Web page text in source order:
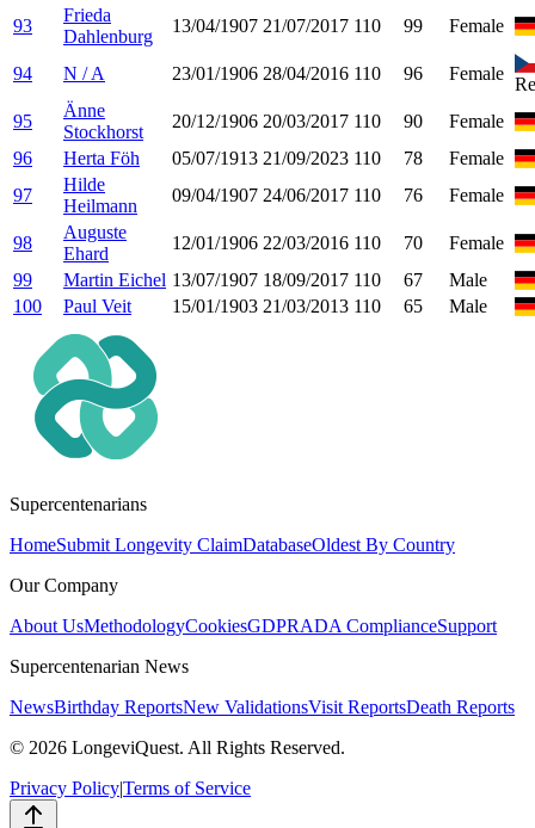
93
Frieda
Dahlenburg
13/04/1907 21/07/2017 110 99 Female
94 N / A 23/01/1906 28/04/2016 110 96 Female
95
Änne
Stockhorst
20/12/1906 20/03/2017 110 90
Female
96
Herta Föh 05/07/1913 21/09/2023 110 78
Female
97
Hilde
Heilmann
09/04/1907 24/06/2017 110 76 Female
98
Auguste
Ehard
12/01/1906 22/03/2016 110 70
Female
99
Martin Eichel 13/07/1907 18/09/2017 110 67
Male
100
Paul Veit 15/01/1903 21/03/2013 110 65 Male
Supercentenarians
HomeSubmit Longevity ClaimDatabaseOldest By Country
Our Company
About UsMethodologyCookiesGDPRADA ComplianceSupport
Supercentenarian News
NewsBirthday ReportsNew ValidationsVisit ReportsDeath Reports
© 2026 LongeviQuest. All Rights Reserved.
Privacy Policy|Terms of Service